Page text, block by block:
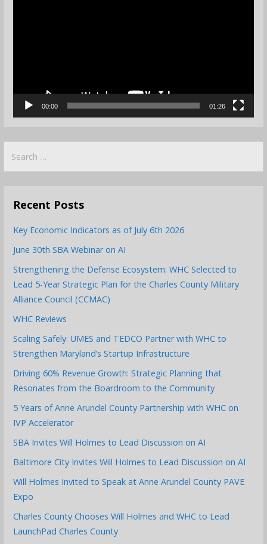
00:00 01:26
for:
Recent Posts
Key Economic Indicators as of July 6th 2026
June 30th SBA Webinar on AI
Strengthening the Defense Ecosystem: WHC Selected to
Lead 5-Year Strategic Plan for the Charles County Military
Alliance Council (CCMAC)
WHC Reviews
Scaling Safely: UMES and TEDCO Partner with WHC to
Strengthen Maryland’s Startup Infrastructure
Driving 60% Revenue Growth: Strategic Planning that
Resonates from the Boardroom to the Community
5 Years of Anne Arundel County Partnership with WHC on
IVP Accelerator
SBA Invites Will Holmes to Lead Discussion on AI
Baltimore City Invites Will Holmes to Lead Discussion on AI
Will Holmes Invited to Speak at Anne Arundel County PAVE
Expo
Charles County Chooses Will Holmes and WHC to Lead
LaunchPad Charles County